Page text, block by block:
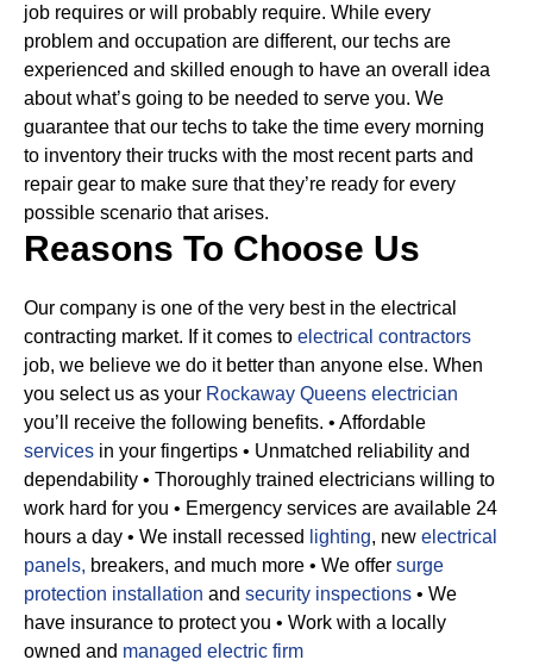
job requires or will probably require. While every
problem and occupation are different, our techs are
experienced and skilled enough to have an overall idea
about what’s going to be needed to serve you. We
guarantee that our techs to take the time every morning
to inventory their trucks with the most recent parts and
repair gear to make sure that they’re ready for every
possible scenario that arises.
Reasons To Choose Us
Our company is one of the very best in the electrical
contracting market. If it comes to electrical contractors
job, we believe we do it better than anyone else. When
you select us as your Rockaway Queens electrician
you’ll receive the following benefits. • Affordable
services in your fingertips • Unmatched reliability and
dependability • Thoroughly trained electricians willing to
work hard for you • Emergency services are available 24
hours a day • We install recessed lighting, new electrical
panels, breakers, and much more • We offer surge
protection installation and security inspections • We
have insurance to protect you • Work with a locally
owned and managed electric firm